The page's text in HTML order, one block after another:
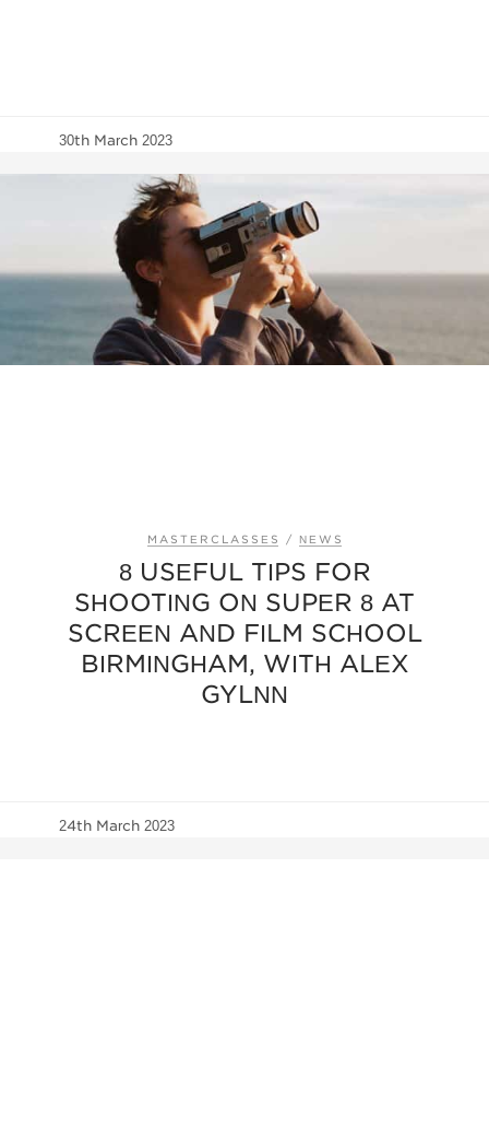
30th March 2023
MASTERCLASSES / NEWS
8 USEFUL TIPS FOR
SHOOTING ON SUPER 8 AT
SCREEN AND FILM SCHOOL
BIRMINGHAM, WITH ALEX
GYLNN
24th March 2023